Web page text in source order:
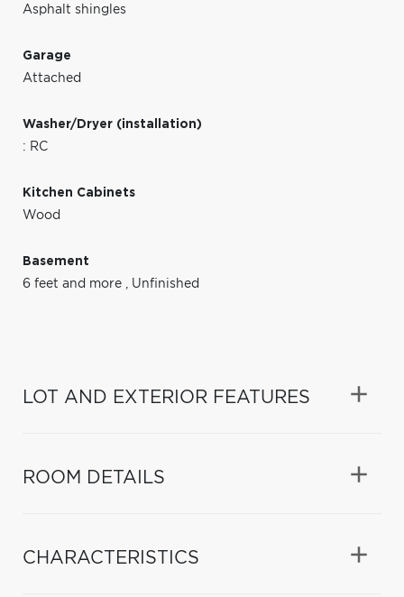
Asphalt shingles
Garage
Attached
Washer/Dryer (installation)
: RC
Kitchen Cabinets
Wood
Basement
6 feet and more , Unfinished
LOT AND EXTERIOR FEATURES
ROOM DETAILS
CHARACTERISTICS